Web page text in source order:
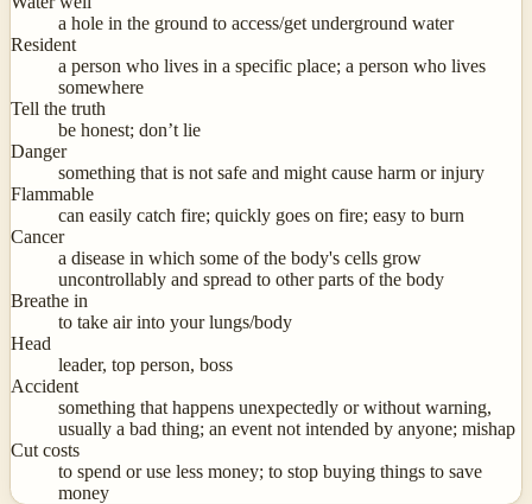
a hole in the ground to access/get underground water
Resident
a person who lives in a specific place; a person who lives
somewhere
Tell the truth
be honest; don’t lie
Danger
something that is not safe and might cause harm or injury
Flammable
can easily catch fire; quickly goes on fire; easy to burn
Cancer
a disease in which some of the body's cells grow
uncontrollably and spread to other parts of the body
Breathe in
to take air into your lungs/body
Head
leader, top person, boss
Accident
something that happens unexpectedly or without warning,
usually a bad thing; an event not intended by anyone; mishap
Cut costs
to spend or use less money; to stop buying things to save
money